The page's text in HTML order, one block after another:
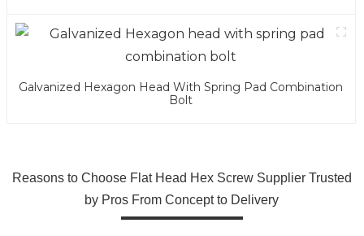
Galvanized Hexagon Head With Spring Pad Combination
Bolt
Reasons to Choose Flat Head Hex Screw Supplier Trusted
by Pros From Concept to Delivery